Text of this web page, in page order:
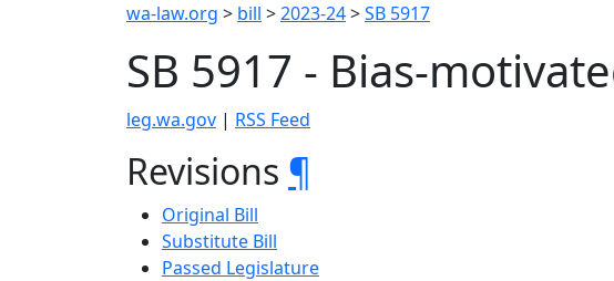
wa-law.org > bill >2023-24>SB 5917
SB 5917 - Bias-
leg.wa.gov | RSS Feed
Revisions ¶
Original Bill
Substitute Bill
Passed Legislature